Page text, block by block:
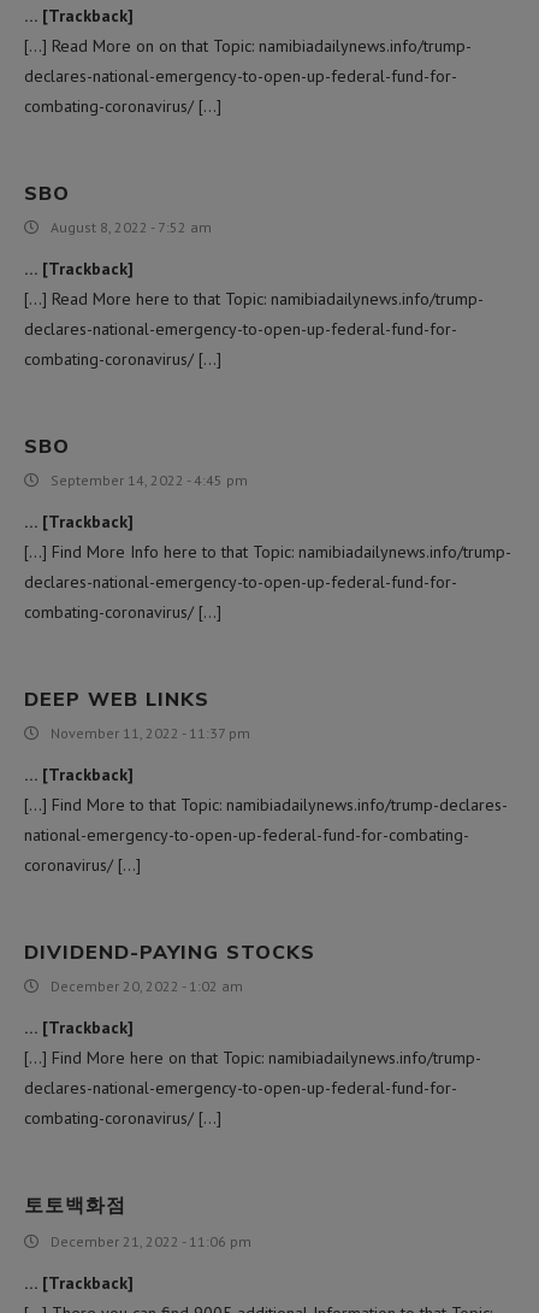
… [Trackback]
[…] Read More on on that Topic: namibiadailynews.info/trump-
declares-national-emergency-to-open-up-federal-fund-for-
combating-coronavirus/ […]
SBO
August 8, 2022 - 7:52 am
… [Trackback]
[…] Read More here to that Topic: namibiadailynews.info/trump-
declares-national-emergency-to-open-up-federal-fund-for-
combating-coronavirus/ […]
SBO
September 14, 2022 - 4:45 pm
… [Trackback]
[…] Find More Info here to that Topic: namibiadailynews.info/trump-
declares-national-emergency-to-open-up-federal-fund-for-
combating-coronavirus/ […]
DEEP WEB LINKS
November 11, 2022 - 11:37 pm
… [Trackback]
[…] Find More to that Topic: namibiadailynews.info/trump-declares-
national-emergency-to-open-up-federal-fund-for-combating-
coronavirus/ […]
DIVIDEND-PAYING STOCKS
December 20, 2022 - 1:02 am
… [Trackback]
[…] Find More here on that Topic: namibiadailynews.info/trump-
declares-national-emergency-to-open-up-federal-fund-for-
combating-coronavirus/ […]
토토백화점
December 21, 2022 - 11:06 pm
… [Trackback]